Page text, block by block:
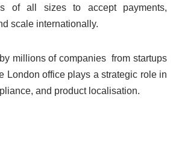
of all sizes to accept payments,
scale internationally.
millions of companies from startups
London office plays a strategic role in
and product localisation.